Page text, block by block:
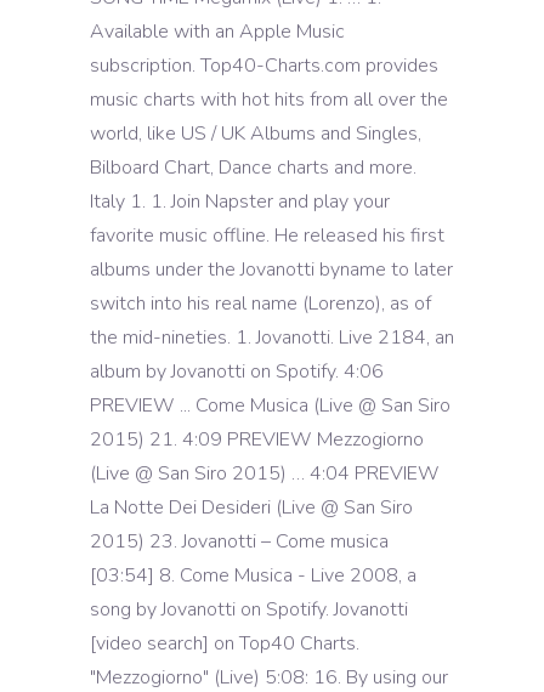
Available with an Apple Music
subscription. Top40-Charts.com provides
music charts with hot hits from all over the
world, like US / UK Albums and Singles,
Bilboard Chart, Dance charts and more.
Italy 1. 1. Join Napster and play your
favorite music offline. He released his first
albums under the Jovanotti byname to later
switch into his real name (Lorenzo), as of
the mid-nineties. 1. Jovanotti. Live 2184, an
album by Jovanotti on Spotify. 4:06
PREVIEW ... Come Musica (Live @ San Siro
2015) 21. 4:09 PREVIEW Mezzogiorno
(Live @ San Siro 2015) … 4:04 PREVIEW
La Notte Dei Desideri (Live @ San Siro
2015) 23. Jovanotti – Come musica
[03:54] 8. Come Musica - Live 2008, a
song by Jovanotti on Spotify. Jovanotti
[video search] on Top40 Charts.
"Mezzogiorno" (Live) 5:08: 16. By using our